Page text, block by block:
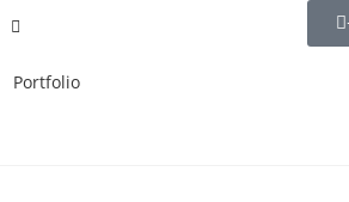
Portfolio